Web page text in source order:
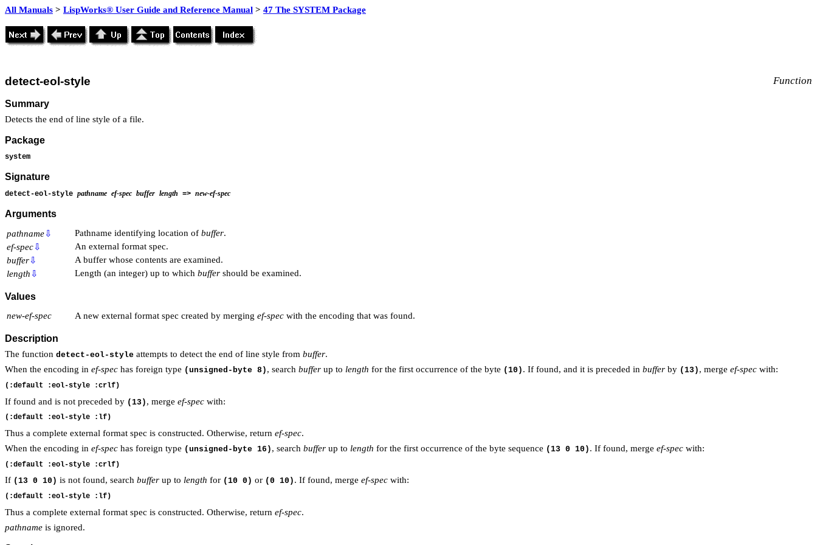
All Manuals > LispWorks® User Guide and Reference Manual > 47 The SYSTEM Package
detect-eol-style Function
Summary
Detects the end of line style of a file.
Package
system
Signature
detect-eol-style pathname ef-spec buffer length => new-ef-spec
Arguments
pathname⇩ Pathname identifying location of buffer.
ef-spec⇩
An external format spec.
buffer⇩
A buffer whose contents are examined.
length ⇩ Length (an integer) up to which buffer should be examined.
Values
new-ef-spec A new external format spec created by merging ef-spec with the encoding that was found.
Description
The function detect-eol-style attempts to detect the end of line style from buffer.
When the encoding in ef-spec has foreign type (unsigned-byte 8) , search buffer up to length for the first occurrence of the byte (10) . If found, and it is preceded in buffer by (13) , merge ef-spec with:
If found and is not preceded by (13) , merge ef-spec with:
Thus a complete external format spec is constructed. Otherwise, return ef-spec.
When the encoding in ef-spec has foreign type (unsigned-byte 16) , search buffer up to length for the first occurrence of the byte sequence (13 0 10) . If found, merge ef-spec with:
If (13 0 10) is not found, search buffer up to length for (10 0) or (0 10) . If found, merge ef-spec with:
Thus a complete external format spec is constructed. Otherwise, return ef-spec.
pathname is ignored.